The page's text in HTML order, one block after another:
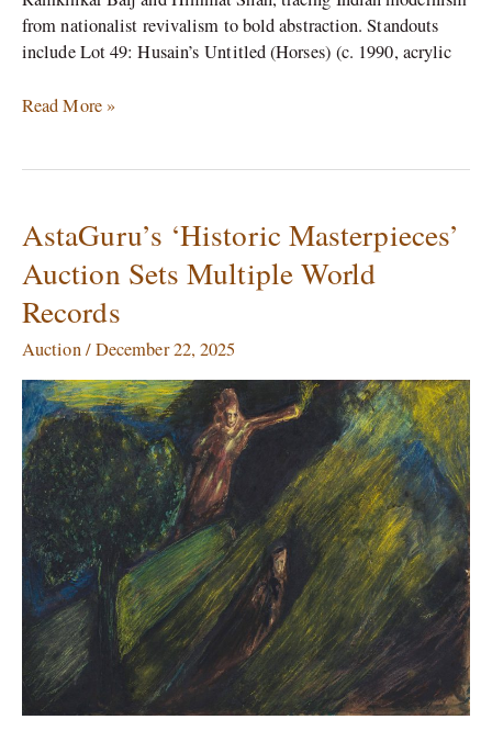
from nationalist revivalism to bold abstraction. Standouts
include Lot 49: Husain’s Untitled (Horses) (c. 1990, acrylic
Read More »
AstaGuru’s ‘Historic Masterpieces’
Auction Sets Multiple World
Records
Auction/December 22, 2025
AstaGuru’s
‘Historic
Masterpieces’
Auction
Multiple
World
Records